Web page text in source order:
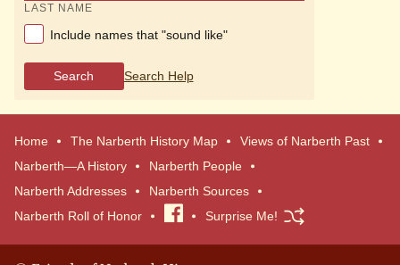
LAST NAME
Include names that "sound like"
Search Search Help
Home The Narberth History Map
Views of Narberth Past
Narberth—A History
Narberth People
Narberth Addresses
Narberth Sources
Narberth Roll of Honor
Visit
Surprise Me!